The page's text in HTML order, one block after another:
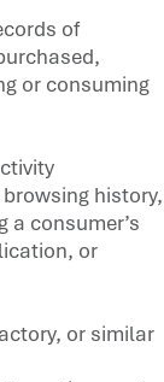
of
or consuming
history,
a consumer’s
or
or similar